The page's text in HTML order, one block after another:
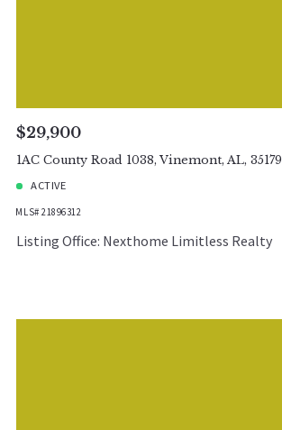
$29,900
1AC County Road 1038, Vinemont, AL, 35179
ACTIVE
MLS# 21896312
Listing Office: Nexthome Limitless Realty